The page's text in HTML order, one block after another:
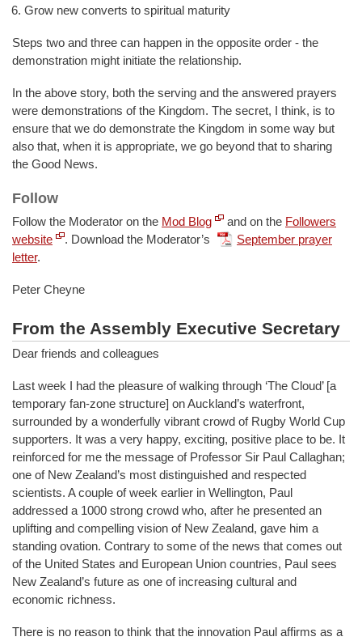
Grow new converts to spiritual maturity
Steps two and three can happen in the opposite order - the
demonstration might initiate the relationship.
In the above story, both the serving and the answered prayers
were demonstrations of the Kingdom. The secret, I think, is to
ensure that we do demonstrate the Kingdom in some way but
also that, when it is appropriate, we go beyond that to sharing
the Good News.
Follow
Follow the Moderator on the Mod Blog and on the Followers
website
. Download the Moderator’s
September prayer
letter.
Peter Cheyne
From the Assembly Executive Secretary
Dear friends and colleagues
Last week I had the pleasure of walking through ‘The Cloud’ [a
temporary fan-zone structure] on Auckland’s waterfront,
surrounded by a wonderfully vibrant crowd of Rugby World Cup
supporters. It was a very happy, exciting, positive place to be. It
reinforced for me the message of Professor Sir Paul Callaghan;
one of New Zealand’s most distinguished and respected
scientists. A couple of week earlier in Wellington, Paul
addressed a 1000 strong crowd who, after he presented an
uplifting and compelling vision of New Zealand, gave him a
standing ovation. Contrary to some of the news that comes out
of the United States and European Union countries, Paul sees
New Zealand’s future as one of increasing cultural and
economic richness.
There is no reason to think that the innovation Paul affirms as a